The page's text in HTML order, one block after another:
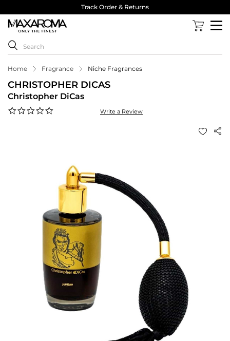
Track Order & Returns
Home Fragrance Niche Fragrances
CHRISTOPHER DICAS
Christopher DiCas
Write a Review